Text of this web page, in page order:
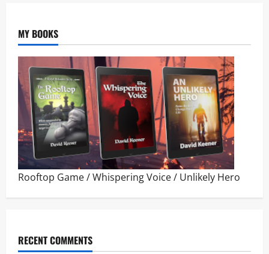
MY BOOKS
Rooftop Game/Whispering Voice/ Unlikely Hero
RECENT COMMENTS